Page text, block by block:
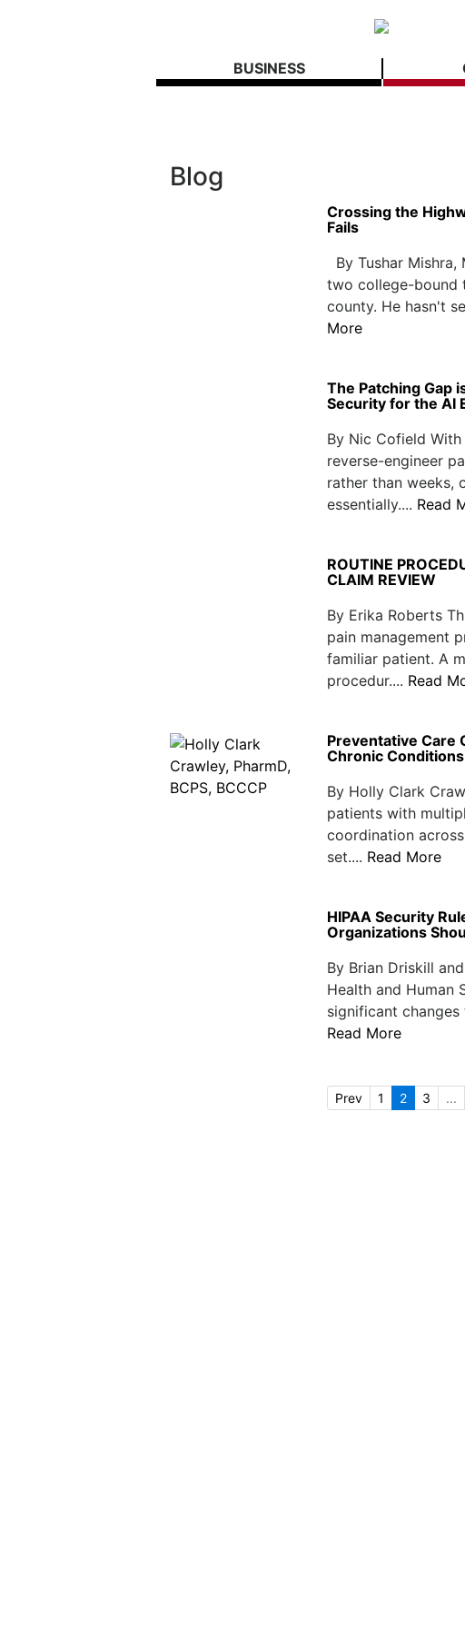
BUSINESS
Blog
Crossing the
Fails
By Tushar
two college-bound
county. He hasn't
More
The Patching Gap
Security for the AI
By Nic Cofield
reverse-engineer
rather than weeks,
essentially.... Read
ROUTINE
CLAIM REVIEW
By Erika Roberts
pain management
familiar patient. A
procedur.... Read
Preventative Care
Chronic Conditions
By Holly Clark
patients with
coordination
set.... Read More
HIPAA Security
Organizations
By Brian Driskill
Health and Human
significant changes
Read More
Prev 1 2 3 ...